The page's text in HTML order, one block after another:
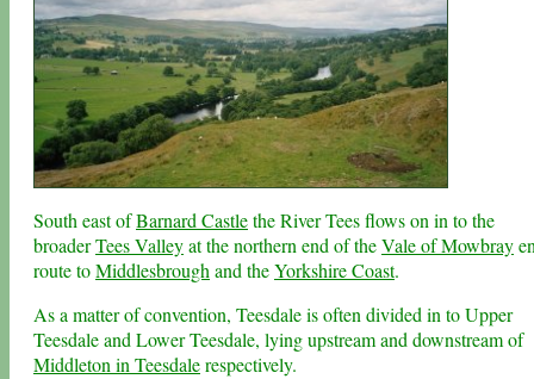
South east ofBarnard Castlethe River Tees flows on in to the
broaderTees Valleyat the northern end of theVale of Mowbray
route toMiddlesbrough and theYorkshire Coast.
As a matter of convention, Teesdale is often divided in to Upper
Teesdale and Lower Teesdale, lying upstream and downstream of
Middleton in Teesdalerespectively.